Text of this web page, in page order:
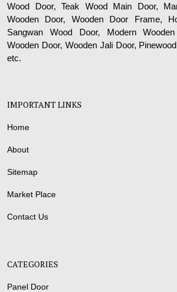
Wood Door, Teak Wood Main Door,
Wooden Door, Wooden Door Frame,
Sangwan Wood Door, Modern
Wooden Door, Wooden Jali Door,
etc.
IMPORTANT LINKS
Home
About
Sitemap
Market Place
Contact Us
CATEGORIES
Panel Door